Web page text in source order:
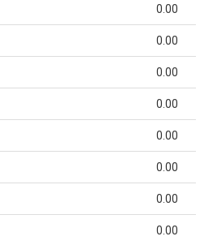
0.00
0.00
0.00
0.00
0.00
0.00
0.00
0.00